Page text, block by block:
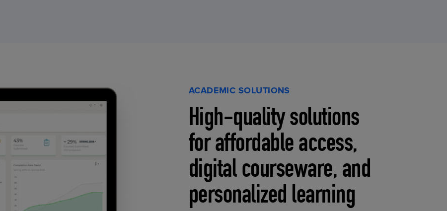
ACADEMIC SOLUTIONS
High-quality solutions
for affordable access,
digital courseware, and
personalized learning